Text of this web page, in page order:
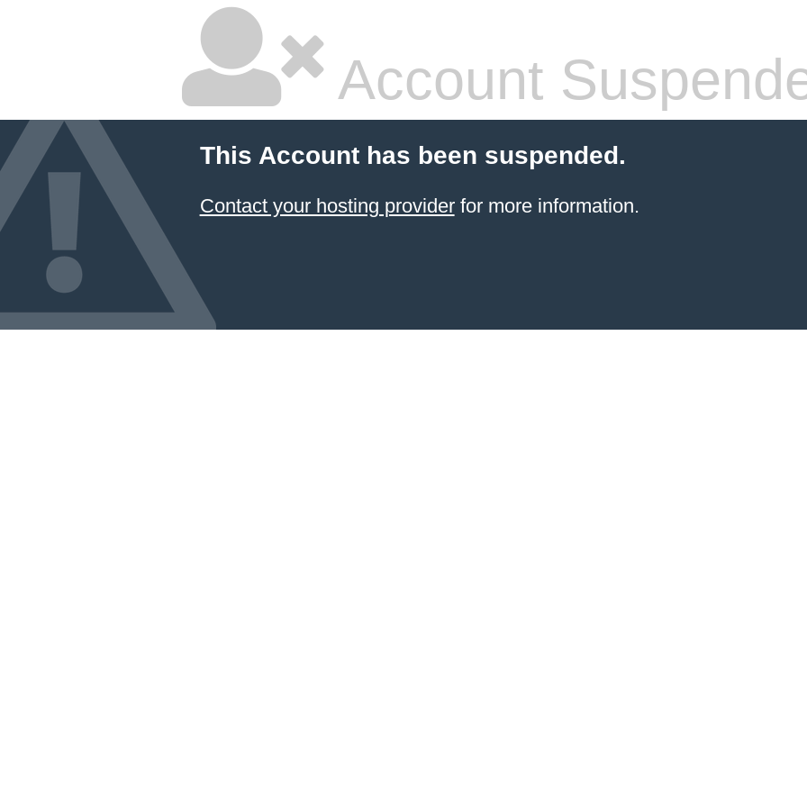
Account
This Account has been suspended.
Contact your hosting providerfor more information.